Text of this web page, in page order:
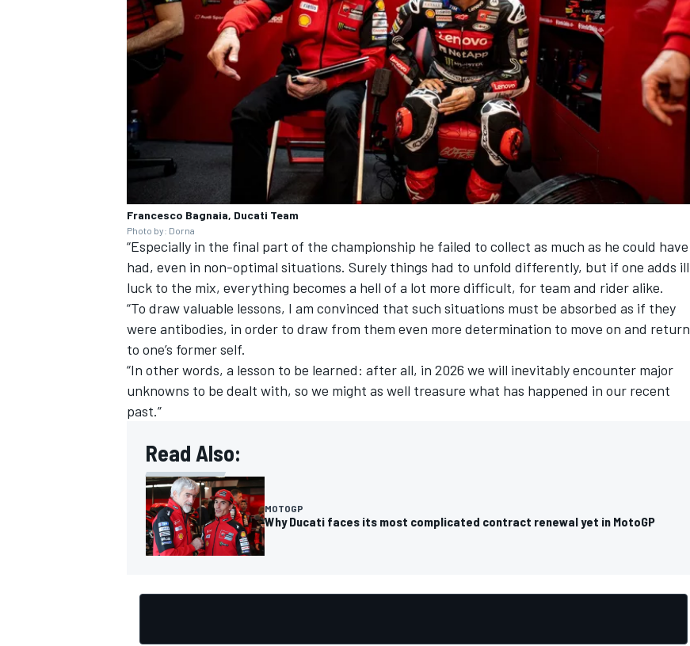
OPEN WHEEL
Francesco Bagnaia, Ducati Team
Photo by: Dorna
“Especially in the final part of the championship he failed to collect as much as he could have
had, even in non-optimal situations. Surely things had to unfold differently, but if one adds ill
luck to the mix, everything becomes a hell of a lot more difficult, for team and rider alike.
“To draw valuable lessons, I am convinced that such situations must be absorbed as if they
were antibodies, in order to draw from them even more determination to move on and return
to one’s former self.
“In other words, a lesson to be learned: after all, in 2026 we will inevitably encounter major
unknowns to be dealt with, so we might as well treasure what has happened in our recent
past.”
Read Also:
MOTOGP
Why Ducati faces its most complicated contract renewal yet in MotoGP